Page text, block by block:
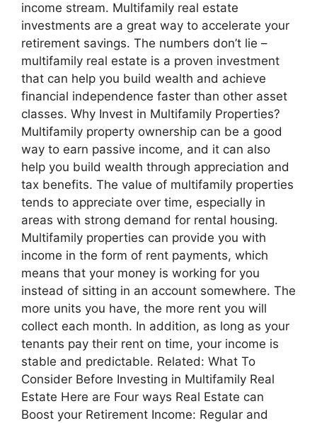
income stream. Multifamily real estate
investments are a great way to accelerate your
retirement savings. The numbers don’t lie –
multifamily real estate is a proven investment
that can help you build wealth and achieve
financial independence faster than other asset
classes. Why Invest in Multifamily Properties?
Multifamily property ownership can be a good
way to earn passive income, and it can also
help you build wealth through appreciation and
tax benefits. The value of multifamily properties
tends to appreciate over time, especially in
areas with strong demand for rental housing.
Multifamily properties can provide you with
income in the form of rent payments, which
means that your money is working for you
instead of sitting in an account somewhere. The
more units you have, the more rent you will
collect each month. In addition, as long as your
tenants pay their rent on time, your income is
stable and predictable. Related: What To
Consider Before Investing in Multifamily Real
Estate Here are Four ways Real Estate can
Boost your Retirement Income: Regular and